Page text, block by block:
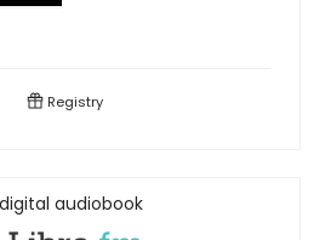
Registry
audiobook